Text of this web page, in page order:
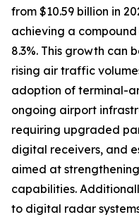
from $10.59 billion in
achieving a
8.3%. This growth can
rising air traffic
adoption of terminal-
ongoing airport
requiring upgraded
digital receivers, and
aimed at
capabilities.
to digital radar